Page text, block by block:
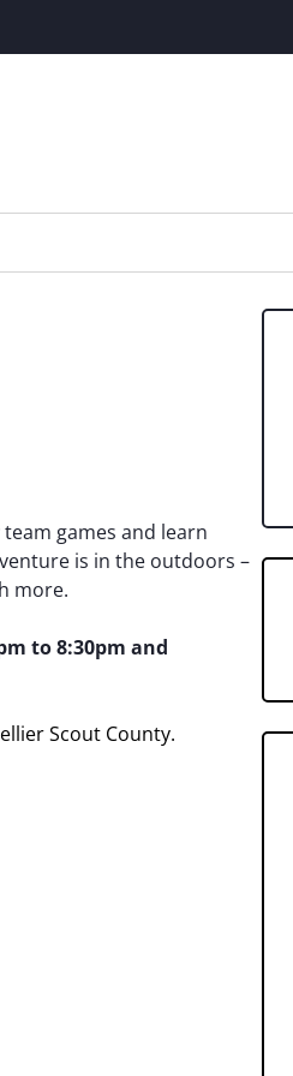
games and learn
is in the outdoors –
more.
to 8:30pm and
Scout County.